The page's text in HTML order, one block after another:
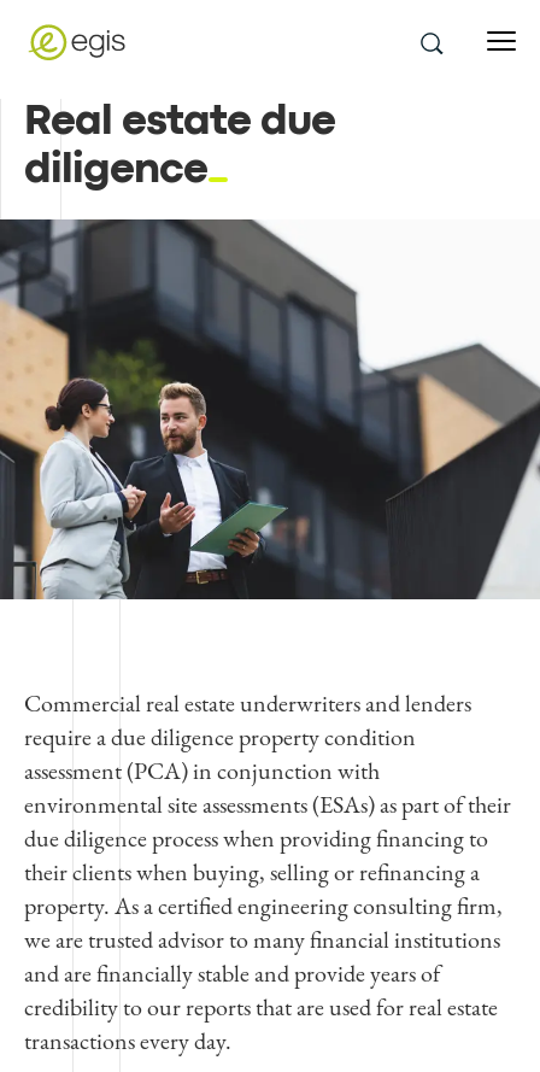
Real estate due
diligence
Commercial real estate underwriters and lenders
require a due diligence property condition
assessment (PCA) in conjunction with
environmental site assessments (ESAs) as part of their
due diligence process when providing financing to
their clients when buying, selling or refinancing a
property. As a certified engineering consulting firm,
we are trusted advisor to many financial institutions
and are financially stable and provide years of
credibility to our reports that are used for real estate
transactions every day.